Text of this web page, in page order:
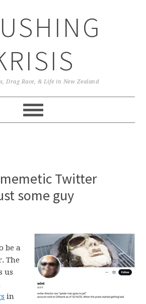
Drag Race, & Life in New Zealand
Twitter
some guy
be a
The
us
in